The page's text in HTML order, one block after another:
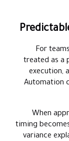
For
treated as a
execution,
Automation
When
timing
variance